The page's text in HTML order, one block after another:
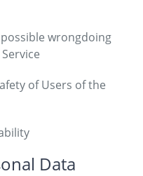
wrongdoing
of Users of the
Data